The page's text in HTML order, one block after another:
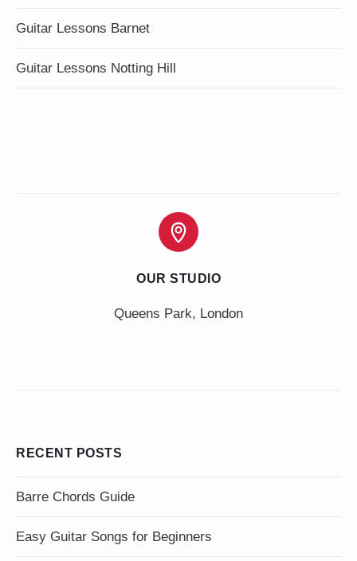
Guitar Lessons Barnet
Guitar Lessons Notting Hill
OUR STUDIO
Queens Park, London
RECENT POSTS
Barre Chords Guide
Easy Guitar Songs for Beginners